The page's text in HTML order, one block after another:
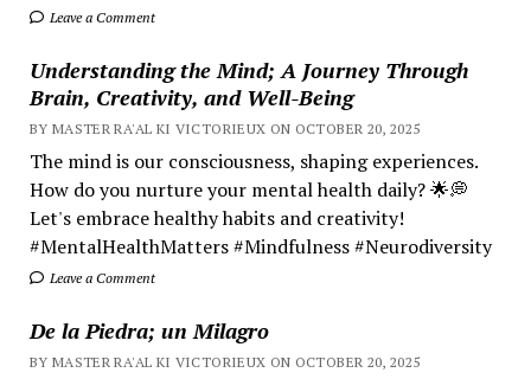
Leave a Comment
Understanding the Mind; A Journey Through
Brain, Creativity, and Well-Being
BY MASTER RA'AL KI VICTORIEUX ON OCTOBER 20, 2025
The mind is our consciousness, shaping experiences.
How do you nurture your mental health daily? 🌟💭
Let's embrace healthy habits and creativity!
#MentalHealthMatters #Mindfulness #Neurodiversity
Leave a Comment
De la Piedra; un Milagro
BY MASTER RA'AL KI VICTORIEUX ON OCTOBER 20, 2025